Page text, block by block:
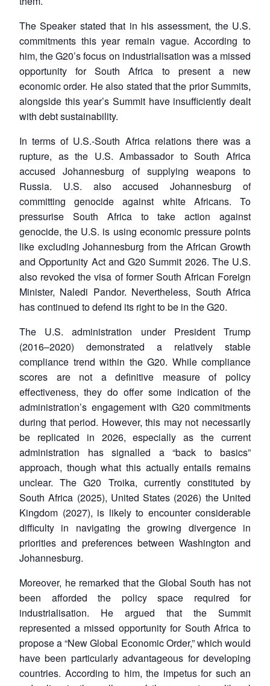
LIBRARY
Open
menu
MP-
IDSA
NEWS
Open
menu
Publications
Open
menu
Membership
Open
menu
Ask
An
The Speaker stated that in his assessment, the U.S.
commitments this year remain vague. According to
him, the G20’s focus on industrialisation was a missed
opportunity for South Africa to present a new
economic order. He also stated that the prior Summits,
alongside this year’s Summit have insufficiently dealt
with debt sustainability.
In terms of U.S.-South Africa relations there was a
rupture, as the U.S. Ambassador to South Africa
accused Johannesburg of supplying weapons to
Russia. U.S. also accused Johannesburg of
committing genocide against white Africans. To
pressurise South Africa to take action against
genocide, the U.S. is using economic pressure points
like excluding Johannesburg from the African Growth
and Opportunity Act and G20 Summit 2026. The U.S.
also revoked the visa of former South African Foreign
Minister, Naledi Pandor. Nevertheless, South Africa
has continued to defend its right to be in the G20.
The U.S. administration under President Trump
(2016–2020) demonstrated a relatively stable
compliance trend within the G20. While compliance
scores are not a definitive measure of policy
effectiveness, they do offer some indication of the
administration’s engagement with G20 commitments
during that period. However, this may not necessarily
be replicated in 2026, especially as the current
administration has signalled a “back to basics”
approach, though what this actually entails remains
unclear. The G20 Troika, currently constituted by
South Africa (2025), United States (2026) the United
Kingdom (2027), is likely to encounter considerable
difficulty in navigating the growing divergence in
priorities and preferences between Washington and
Johannesburg.
Moreover, he remarked that the Global South has not
been afforded the policy space required for
industrialisation. He argued that the Summit
represented a missed opportunity for South Africa to
propose a “New Global Economic Order,” which would
have been particularly advantageous for developing
countries. According to him, the impetus for such an